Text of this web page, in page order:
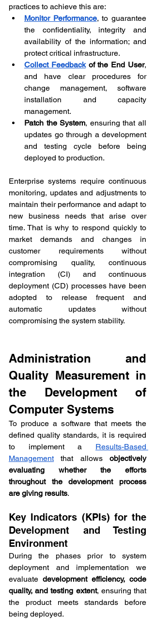
practices to achieve this are:
Monitor Performance, to guarantee
the confidentiality, integrity and
availability of the information; and
protect critical infrastructure.
Collect Feedback of the End User,
and have clear procedures for
change management, software
installation and capacity
management.
Patch the System, ensuring that all
updates go through a development
and testing cycle before being
deployed to production.
Enterprise systems require continuous
monitoring, updates and adjustments to
maintain their performance and adapt to
new business needs that arise over
time. That is why to respond quickly to
market demands and changes in
customer requirements without
compromising quality, continuous
integration (CI) and continuous
deployment (CD) processes have been
adopted to release frequent and
automatic updates without
compromising the system stability.
Administration and
Quality Measurement in
the Development of
Computer Systems
To produce a software that meets the
defined quality standards, it is required
to implement a Results-Based
Management that allows objectively
evaluating whether the efforts
throughout the development process
are giving results.
Key Indicators (KPIs) for the
Development and Testing
Environment
During the phases prior to system
deployment and implementation we
evaluate development efficiency, code
quality, and testing extent, ensuring that
the product meets standards before
being deployed.